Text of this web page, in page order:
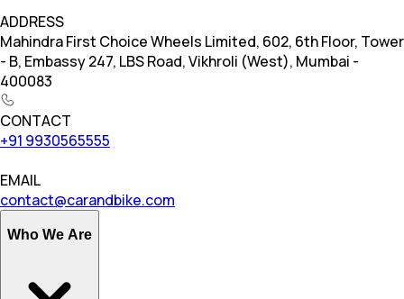
ADDRESS
Mahindra First Choice Wheels Limited, 602, 6th Floor, Tower
- B, Embassy 247, LBS Road, Vikhroli (West), Mumbai -
400083
CONTACT
+91 9930565555
EMAIL
contact@carandbike.com
Who We Are